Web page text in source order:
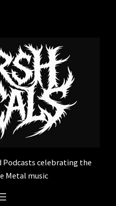
Podcasts celebrating the
Metal music